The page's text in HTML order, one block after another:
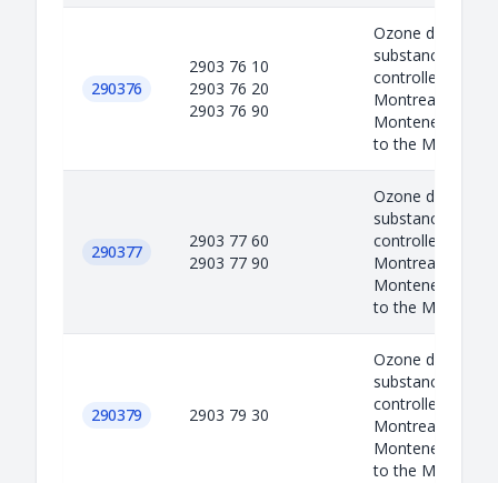
290376
2903 76 10
2903 76 20
2903 76 90
Ozone depleted
substances are
controlled under
Montreal
Montenegro as
to the M...
290377
2903 77 60
2903 77 90
Ozone depleted
substances are
controlled under
Montreal
Montenegro as
to the M...
290379 2903 79 30
Ozone depleted
substances are
controlled under
Montreal
Montenegro as
to the M...